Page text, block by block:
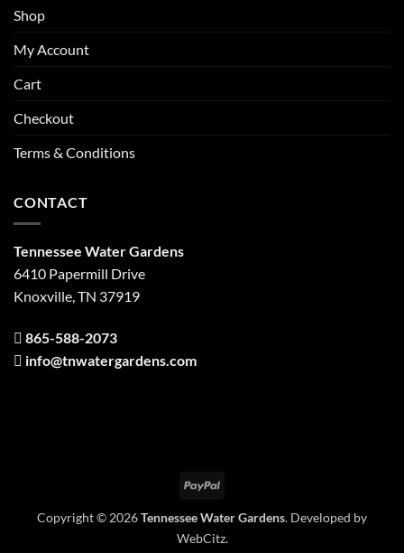
Shop
My Account
Cart
Checkout
Terms & Conditions
CONTACT
Tennessee Water Gardens
6410 Papermill Drive
Knoxville, TN 37919
865-588-2073
info@tnwatergardens.com
PayPal
Copyright © 2026Tennessee Water Gardens. Developed by
WebCitz.